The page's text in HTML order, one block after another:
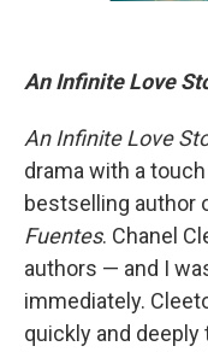
An Infinite Love
An Infinite Love
drama with a
bestselling author
Fuentes. Chanel
authors — and I
immediately.
quickly and